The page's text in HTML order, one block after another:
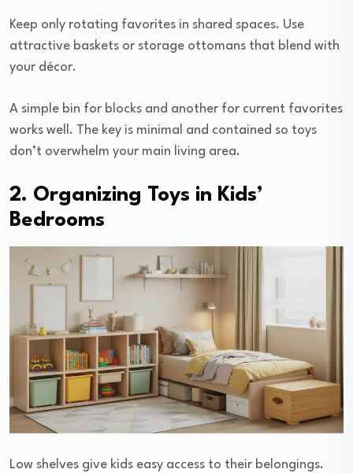
Keep only rotating favorites in shared spaces. Use
attractive baskets or storage ottomans that blend with
your décor.
A simple bin for blocks and another for current favorites
works well. The key is minimal and contained so toys
don’t overwhelm your main living area.
2. Organizing Toys in Kids’
Bedrooms
Low shelves give kids easy access to their belongings.